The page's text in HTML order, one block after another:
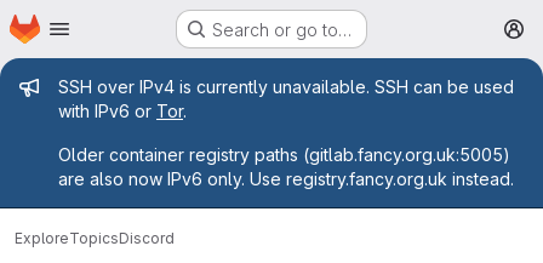
Skip to main content
Homepage Search or go to…
Admin message
SSH over IPv4 is currently unavailable. SSH can be used
with IPv6 or Tor.
Older container registry paths (gitlab.fancy.org.uk:5005)
are also now IPv6 only. Use registry.fancy.org.uk instead.
ExploreTopicsDiscord